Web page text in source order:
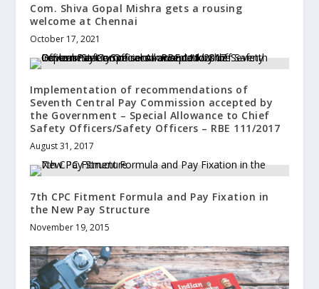
Com. Shiva Gopal Mishra gets a rousing
welcome at Chennai
October 17, 2021
Implementation of recommendations of
Seventh Central Pay Commission accepted by
the Government – Special Allowance to Chief
Safety Officers/Safety Officers – RBE 111/2017
August 31, 2017
7th CPC Fitment Formula and Pay Fixation in
the New Pay Structure
November 19, 2015